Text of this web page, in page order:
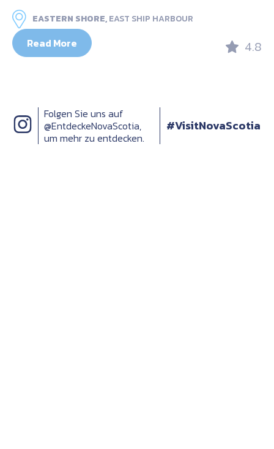
EASTERN SHORE,EAST SHIP HARBOUR
Read More 4.8
Folgen Sie uns auf
@EntdeckeNovaScotia,
um mehr zu entdecken.
#VisitNovaScotia